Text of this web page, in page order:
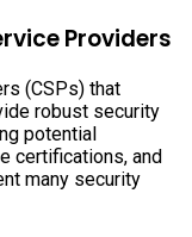
Providers
(CSPs) that
robust security
potential
certifications, and
many security